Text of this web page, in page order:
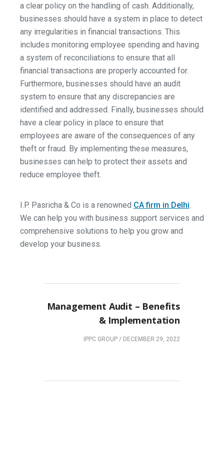
a clear policy on the handling of cash. Additionally,
businesses should have a system in place to detect
any irregularities in financial transactions. This
includes monitoring employee spending and having
a system of reconciliations to ensure that all
financial transactions are properly accounted for.
Furthermore, businesses should have an audit
system to ensure that any discrepancies are
identified and addressed. Finally, businesses should
have a clear policy in place to ensure that
employees are aware of the consequences of any
theft or fraud. By implementing these measures,
businesses can help to protect their assets and
reduce employee theft.
I.P. Pasricha & Co is a renowned CA firm in Delhi.
We can help you with business support services and
comprehensive solutions to help you grow and
develop your business.
Management Audit – Benefits
& Implementation
IPPC GROUP / DECEMBER 29, 2022